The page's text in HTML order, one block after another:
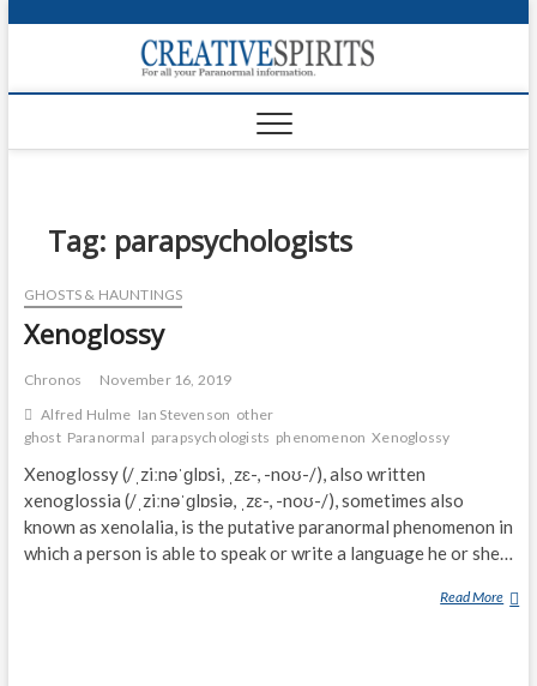
p
o
Tag: parapsychologists
GHOSTS & HAUNTINGS
Xenoglossy
Chronos
November 16, 2019
Alfred Hulme Ian Stevenson other
ghost Paranormal parapsychologists phenomenon Xenoglossy
Xenoglossy (/ˌziːnəˈɡlɒsi, ˌzɛ-, -noʊ-/), also written
xenoglossia (/ˌziːnəˈɡlɒsiə, ˌzɛ-, -noʊ-/), sometimes also
known as xenolalia, is the putative paranormal phenomenon in
which a person is able to speak or write a language he or she…
Read More X